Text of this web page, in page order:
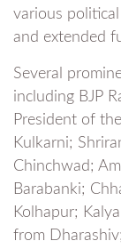
various
and extended
Several
including BJP
President of
Kulkarni;
Chinchwad;
Barabanki;
Kolhapur;
from